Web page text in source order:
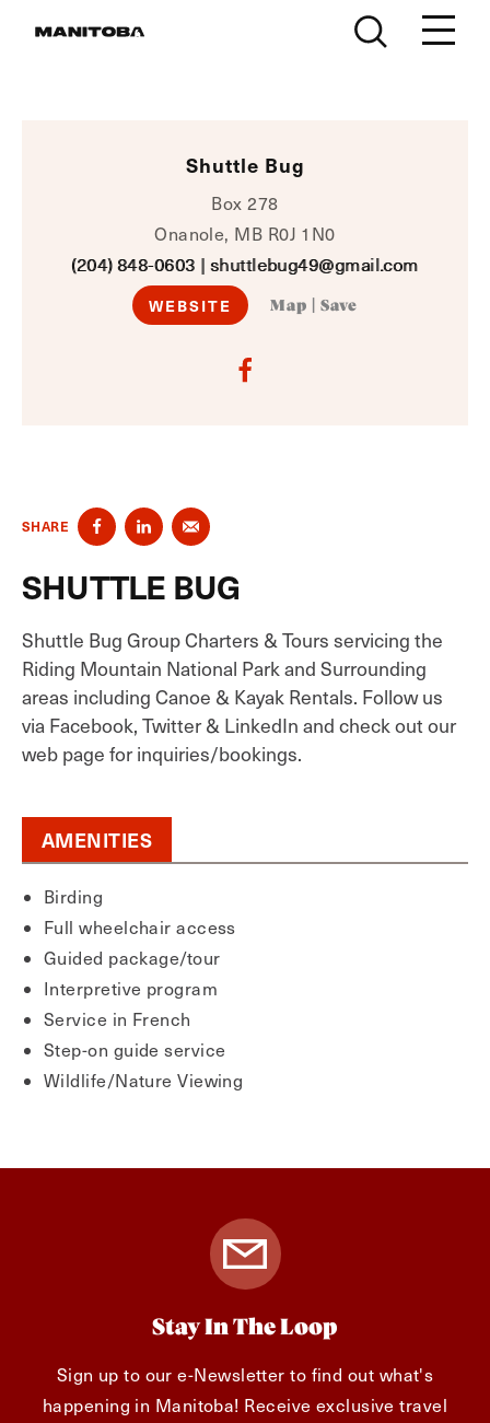
Shuttle Bug
Box 278
Onanole, MB R0J 1N0
(204) 848-0603 | shuttlebug49@gmail.com
WEBSITE Map Save
SHARE
SHUTTLE BUG
Shuttle Bug Group Charters & Tours servicing the
Riding Mountain National Park and Surrounding
areas including Canoe & Kayak Rentals. Follow us
via Facebook, Twitter & LinkedIn and check out our
web page for inquiries/bookings.
AMENITIES
Birding
Full wheelchair access
Guided package/tour
Interpretive program
Service in French
Step-on guide service
Wildlife/Nature Viewing
Stay In The Loop
Sign up to our e-Newsletter to find out what's
happening in Manitoba! Receive exclusive travel